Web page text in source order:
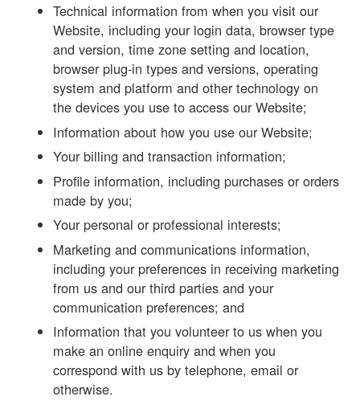
Technical information from when you visit our
Website, including your login data, browser type
and version, time zone setting and location,
browser plug-in types and versions, operating
system and platform and other technology on
the devices you use to access our Website;
Information about how you use our Website;
Your billing and transaction information;
Profile information, including purchases or orders
made by you;
Your personal or professional interests;
Marketing and communications information,
including your preferences in receiving marketing
from us and our third parties and your
communication preferences; and
Information that you volunteer to us when you
make an online enquiry and when you
correspond with us by telephone, email or
otherwise.